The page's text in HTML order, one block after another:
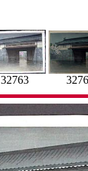
32763